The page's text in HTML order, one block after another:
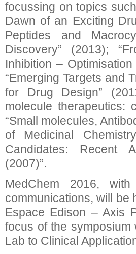
focussing on topics
Dawn of an Exciting
Peptides and
Discovery” (2013);
Inhibition –
“Emerging Targets and
for Drug Design”
molecule therapeutics:
“Small molecules,
of Medicinal
Candidates: Recent
(2007)”.
MedChem 2016,
communications, will be
Espace Edison – Axis
focus of the symposium
Lab to Clinical